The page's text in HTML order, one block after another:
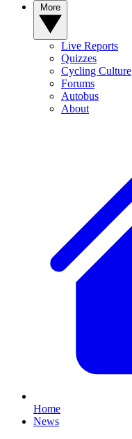
Live Reports
Quizzes
Cycling Culture
Forums
Autobus
About
Home
News